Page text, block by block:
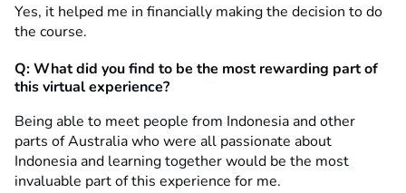
Yes, it helped me in financially making the decision to do
the course.
Q: What did you find to be the most rewarding part of
this virtual experience?
Being able to meet people from Indonesia and other
parts of Australia who were all passionate about
Indonesia and learning together would be the most
invaluable part of this experience for me.